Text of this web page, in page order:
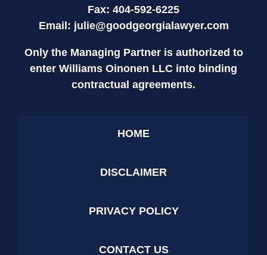
Fax: 404-592-6225
Email: julie@goodgeorgialawyer.com
Only the Managing Partner is authorized to
enter Williams Oinonen LLC into binding
contractual agreements.
HOME
DISCLAIMER
PRIVACY POLICY
CONTACT US